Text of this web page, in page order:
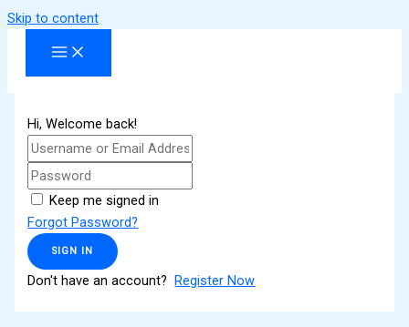
Skip to content
Hi, Welcome back!
Keep me signed in
Forgot Password?
SIGN IN
Don't have an account?Register Now